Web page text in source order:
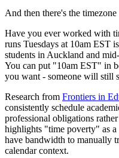
And then there's the
Have you ever worked with
runs Tuesdays at 10am EST
students in Auckland and
You can put "10am EST" in
you want - someone will still
Research from Frontiers in
consistently schedule
professional obligations
highlights "time poverty" as
have bandwidth to manually
calendar context.